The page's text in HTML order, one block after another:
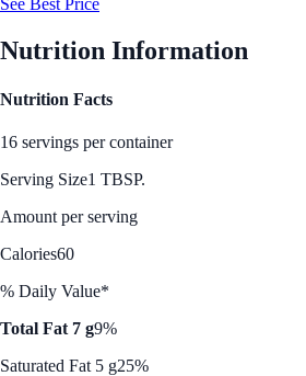
See Best Price
Nutrition Information
Nutrition Facts
16 servings per container
Serving Size1 TBSP.
Amount per serving
Calories60
% Daily Value*
Total Fat 7 g9%
Saturated Fat 5 g25%